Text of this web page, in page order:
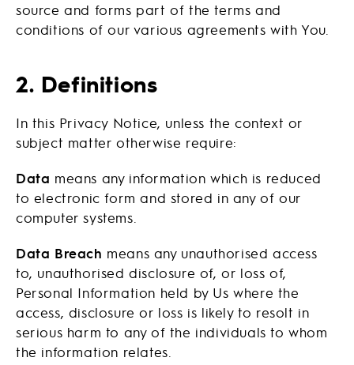
source and forms part of the terms and
conditions of our various agreements with You.
2. Definitions
In this Privacy Notice, unless the context or
subject matter otherwise require:
Data means any information which is reduced
to electronic form and stored in any of our
computer systems.
Data Breach means any unauthorised access
to, unauthorised disclosure of, or loss of,
Personal Information held by Us where the
access, disclosure or loss is likely to resolt in
serious harm to any of the individuals to whom
the information relates.